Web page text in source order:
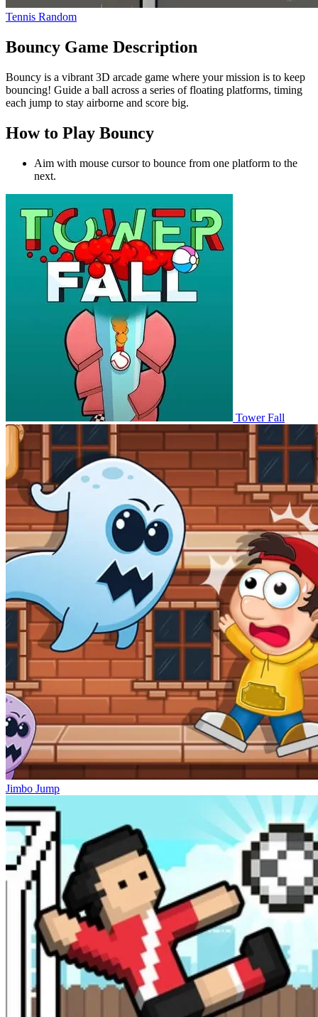
Tennis Random
Bouncy Game Description
Bouncy is a vibrant 3D arcade game where your mission is to keep
bouncing! Guide a ball across a series of floating platforms, timing
each jump to stay airborne and score big.
How to Play Bouncy
Aim with mouse cursor to bounce from one platform to the
next.
Tower Fall
Jimbo Jump